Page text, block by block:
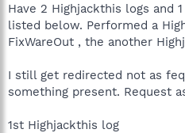
Have 2 Highjackthis logs and
listed below. Performed a
FixWareOut , the another
I still get redirected not as
something present. Request
1st Highjackthis log